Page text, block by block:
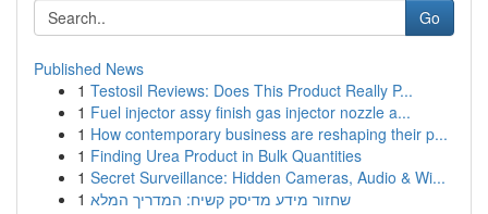
Go
Published News
1 Testosil Reviews: Does This Product Really P...
1 Fuel injector assy finish gas injector nozzle a...
1 How contemporary business are reshaping their p...
1 Finding Urea Product in Bulk Quantities
1 Secret Surveillance: Hidden Cameras, Audio & Wi...
1 שחזור מידע מדיסק קשיח: המדריך המלא